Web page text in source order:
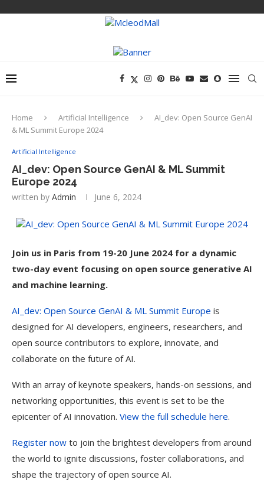
Home Artificial Intelligence
AI_dev: Open Source GenAI
& ML Summit Europe 2024
Artificial Intelligence
AI_dev: Open Source GenAI & ML Summit
Europe 2024
written by Admin June 6, 2024
Join us in Paris from 19-20 June 2024 for a dynamic
two-day event focusing on open source generative AI
and machine learning.
AI_dev: Open Source GenAI & ML Summit Europe is
designed for AI developers, engineers, researchers, and
open source contributors to explore, innovate, and
collaborate on the future of AI.
With an array of keynote speakers, hands-on sessions, and
networking opportunities, this event is set to be the
epicenter of AI innovation. View the full schedule here.
Register now to join the brightest developers from around
the world to ignite discussions, foster collaborations, and
shape the trajectory of open source AI.